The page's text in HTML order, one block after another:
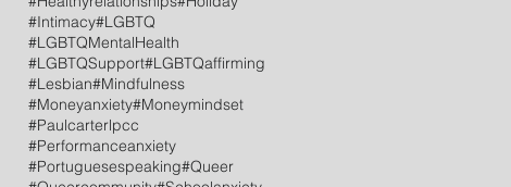
#Intimacy#LGBTQ
#LGBTQMentalHealth
#LGBTQSupport#LGBTQaffirming
#Lesbian#Mindfulness
#Moneyanxiety#Moneymindset
#Paulcarterlpcc
#Performanceanxiety
#Portuguesespeaking#Queer